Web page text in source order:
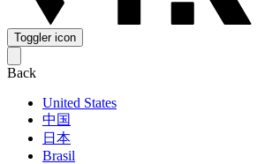
Toggler icon
Back
United States
中国
日本
Brasil